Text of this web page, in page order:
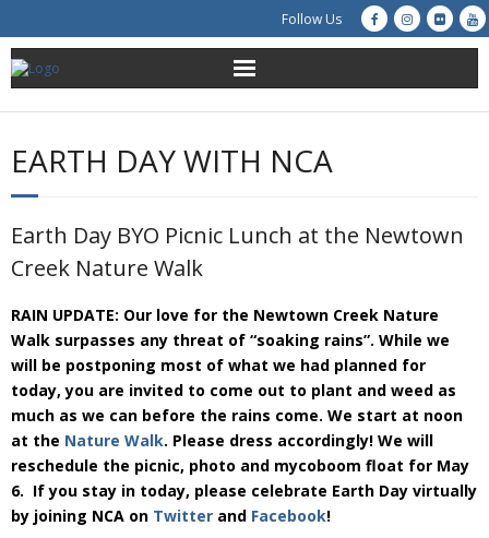
Follow Us
About Us
Get Involved
Education
Restoration
Advocacy
Resources
Creek Cam
Donate
EARTH DAY WITH NCA
Earth Day BYO Picnic Lunch at the Newtown
Creek Nature Walk
RAIN UPDATE: Our love for the Newtown Creek Nature
Walk surpasses any threat of “soaking rains”. While we
will be postponing most of what we had planned for
today, you are invited to come out to plant and weed as
much as we can before the rains come. We start at noon
at the Nature Walk. Please dress accordingly! We will
reschedule the picnic, photo and mycoboom float for May
6. If you stay in today, please celebrate Earth Day virtually
by joining NCA on Twitter and Facebook!